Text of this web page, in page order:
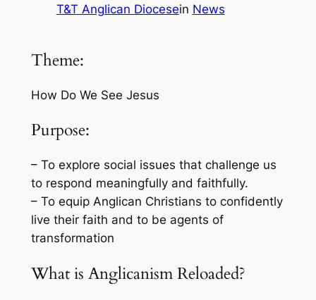
T&T Anglican Diocesein News
Theme:
How Do We See Jesus
Purpose:
– To explore social issues that challenge us
to respond meaningfully and faithfully.
– To equip Anglican Christians to confidently
live their faith and to be agents of
transformation
What is Anglicanism Reloaded?